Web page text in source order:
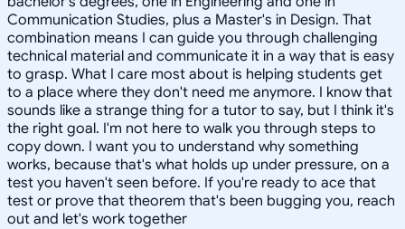
Communication Studies, plus a Master's in Design. That
combination means I can guide you through challenging
technical material and communicate it in a way that is easy
to grasp. What I care most about is helping students get
to a place where they don't need me anymore. I know that
sounds like a strange thing for a tutor to say, but I think it's
the right goal. I'm not here to walk you through steps to
copy down. I want you to understand why something
works, because that's what holds up under pressure, on a
test you haven't seen before. If you're ready to ace that
test or prove that theorem that's been bugging you, reach
out and let's work together